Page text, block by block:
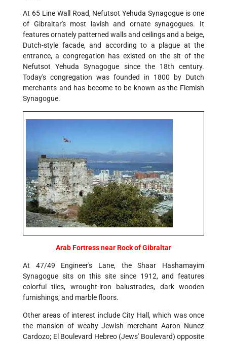
At 65 Line Wall Road, Nefutsot Yehuda Synagogue is one
of Gibraltar's most lavish and ornate synagogues. It
features ornately patterned walls and ceilings and a beige,
Dutch-style facade, and according to a plague at the
entrance, a congregation has existed on the sit of the
Nefutsot Yehuda Synagogue since the 18th century.
Today's congregation was founded in 1800 by Dutch
merchants and has become to be known as the Flemish
Synagogue.
Arab Fortress near Rock of Gibraltar
At 47/49 Engineer's Lane, the Shaar Hashamayim
Synagogue sits on this site since 1912, and features
colorful tiles, wrought-iron balustrades, dark wooden
furnishings, and marble floors.
Other areas of interest include City Hall, which was once
the mansion of wealty Jewish merchant Aaron Nunez
Cardozo; El Boulevard Hebreo (Jews' Boulevard) opposite